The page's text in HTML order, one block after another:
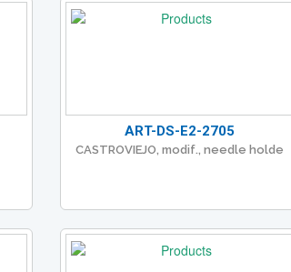
ART-DS-E2-2705
CASTROVIEJO, modif., needle holde